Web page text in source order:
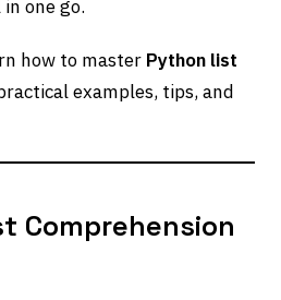
one go.
how to master Python list
examples, tips, and
Comprehension